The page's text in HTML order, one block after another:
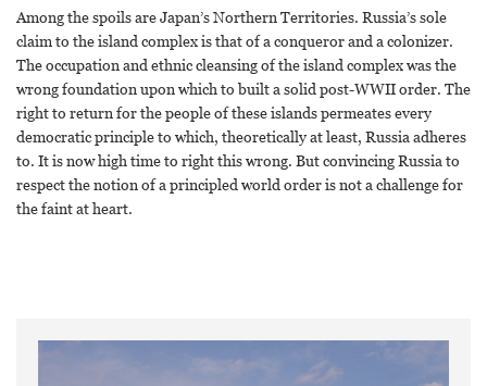
Among the spoils are Japan’s Northern Territories. Russia’s sole
claim to the island complex is that of a conqueror and a colonizer.
The occupation and ethnic cleansing of the island complex was the
wrong foundation upon which to built a solid post-WWII order. The
right to return for the people of these islands permeates every
democratic principle to which, theoretically at least, Russia adheres
to. It is now high time to right this wrong. But convincing Russia to
respect the notion of a principled world order is not a challenge for
the faint at heart.